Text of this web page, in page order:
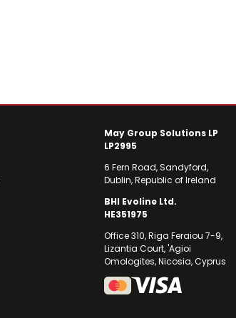
May Group Solutions LP
LP2995
6 Fern Road, Sandyford,
Dublin, Republic of Ireland
BHI Evoline Ltd.
HE351975
Office 310, Riga Feraiou 7-9,
Lizantia Court, 'Agioi
Omologites, Nicosia, Cyprus